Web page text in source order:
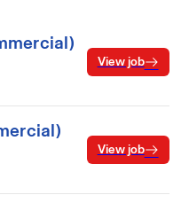
View job
View job